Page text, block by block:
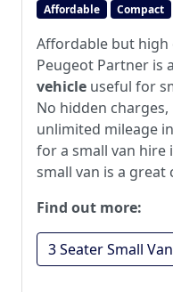
Affordable Compact
Affordable but high
Peugeot Partner is a
vehicle useful for
No hidden
unlimited mileage
for a small van hire
small van is a great
Find out more:
3 Seater Small Van